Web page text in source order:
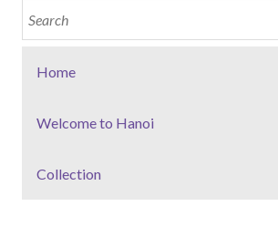
Home
Welcome to Hanoi
Collection